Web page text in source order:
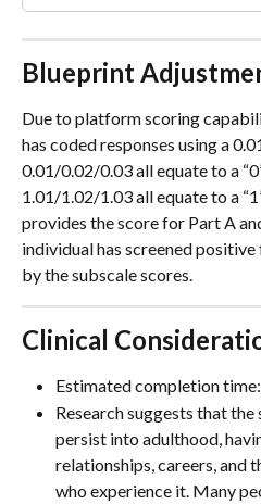
Blueprint
Due to platform scoring
has coded responses using a
0.01/0.02/0.03 all equate to a
1.01/1.02/1.03 all equate to a
provides the score for Part A
individual has screened
by the subscale scores.
Clinical
Estimated completion
Research suggests that
persist into adulthood,
relationships, careers, and
who experience it. Many